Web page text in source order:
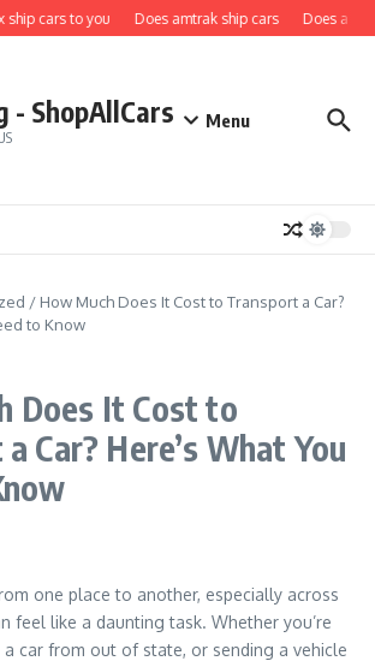
cars to you Does amtrak ship cars Does a
- ShopAllCars Menu
/ How Much Does It Cost to Transport a Car?
to Know
Does It Cost to
Car? Here’s What You
one place to another, especially across
feel like a daunting task. Whether you’re
car from out of state, or sending a vehicle